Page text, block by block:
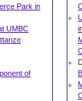
Park in
UMBC
of